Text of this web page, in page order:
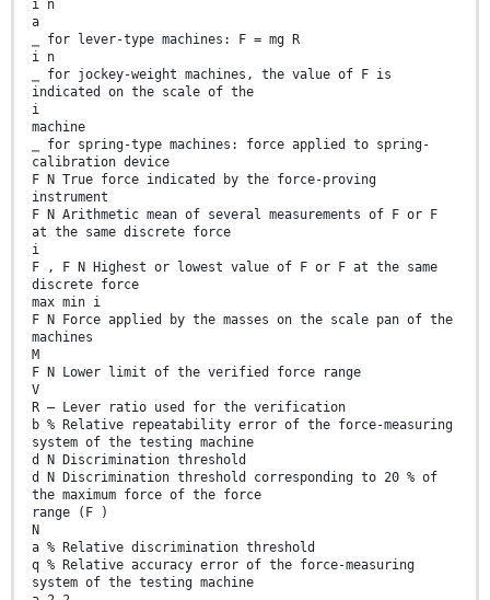
i n
a
⎯ for lever-type machines: F = mg R
i n
⎯ for jockey-weight machines, the value of F is
indicated on the scale of the
i
machine
⎯ for spring-type machines: force applied to spring-
calibration device
F N True force indicated by the force-proving
instrument
F N Arithmetic mean of several measurements of F or F
at the same discrete force
i
F , F N Highest or lowest value of F or F at the same
discrete force
max min i
F N Force applied by the masses on the scale pan of the
machines
M
F N Lower limit of the verified force range
V
R — Lever ratio used for the verification
b % Relative repeatability error of the force-measuring
system of the testing machine
d N Discrimination threshold
d N Discrimination threshold corresponding to 20 % of
the maximum force of the force
range (F )
N
a % Relative discrimination threshold
q % Relative accuracy error of the force-measuring
system of the testing machine